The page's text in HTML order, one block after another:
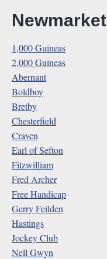
Newmarket
1,000 Guineas
2,000 Guineas
Abernant
Boldboy
Bretby
Chesterfield
Craven
Earl of Sefton
Fitzwilliam
Fred Archer
Free Handicap
Gerry Feilden
Hastings
Jockey Club
Nell Gwyn